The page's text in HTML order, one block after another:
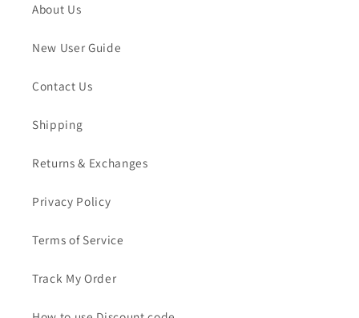
About Us
New User Guide
Contact Us
Shipping
Returns & Exchanges
Privacy Policy
Terms of Service
Track My Order